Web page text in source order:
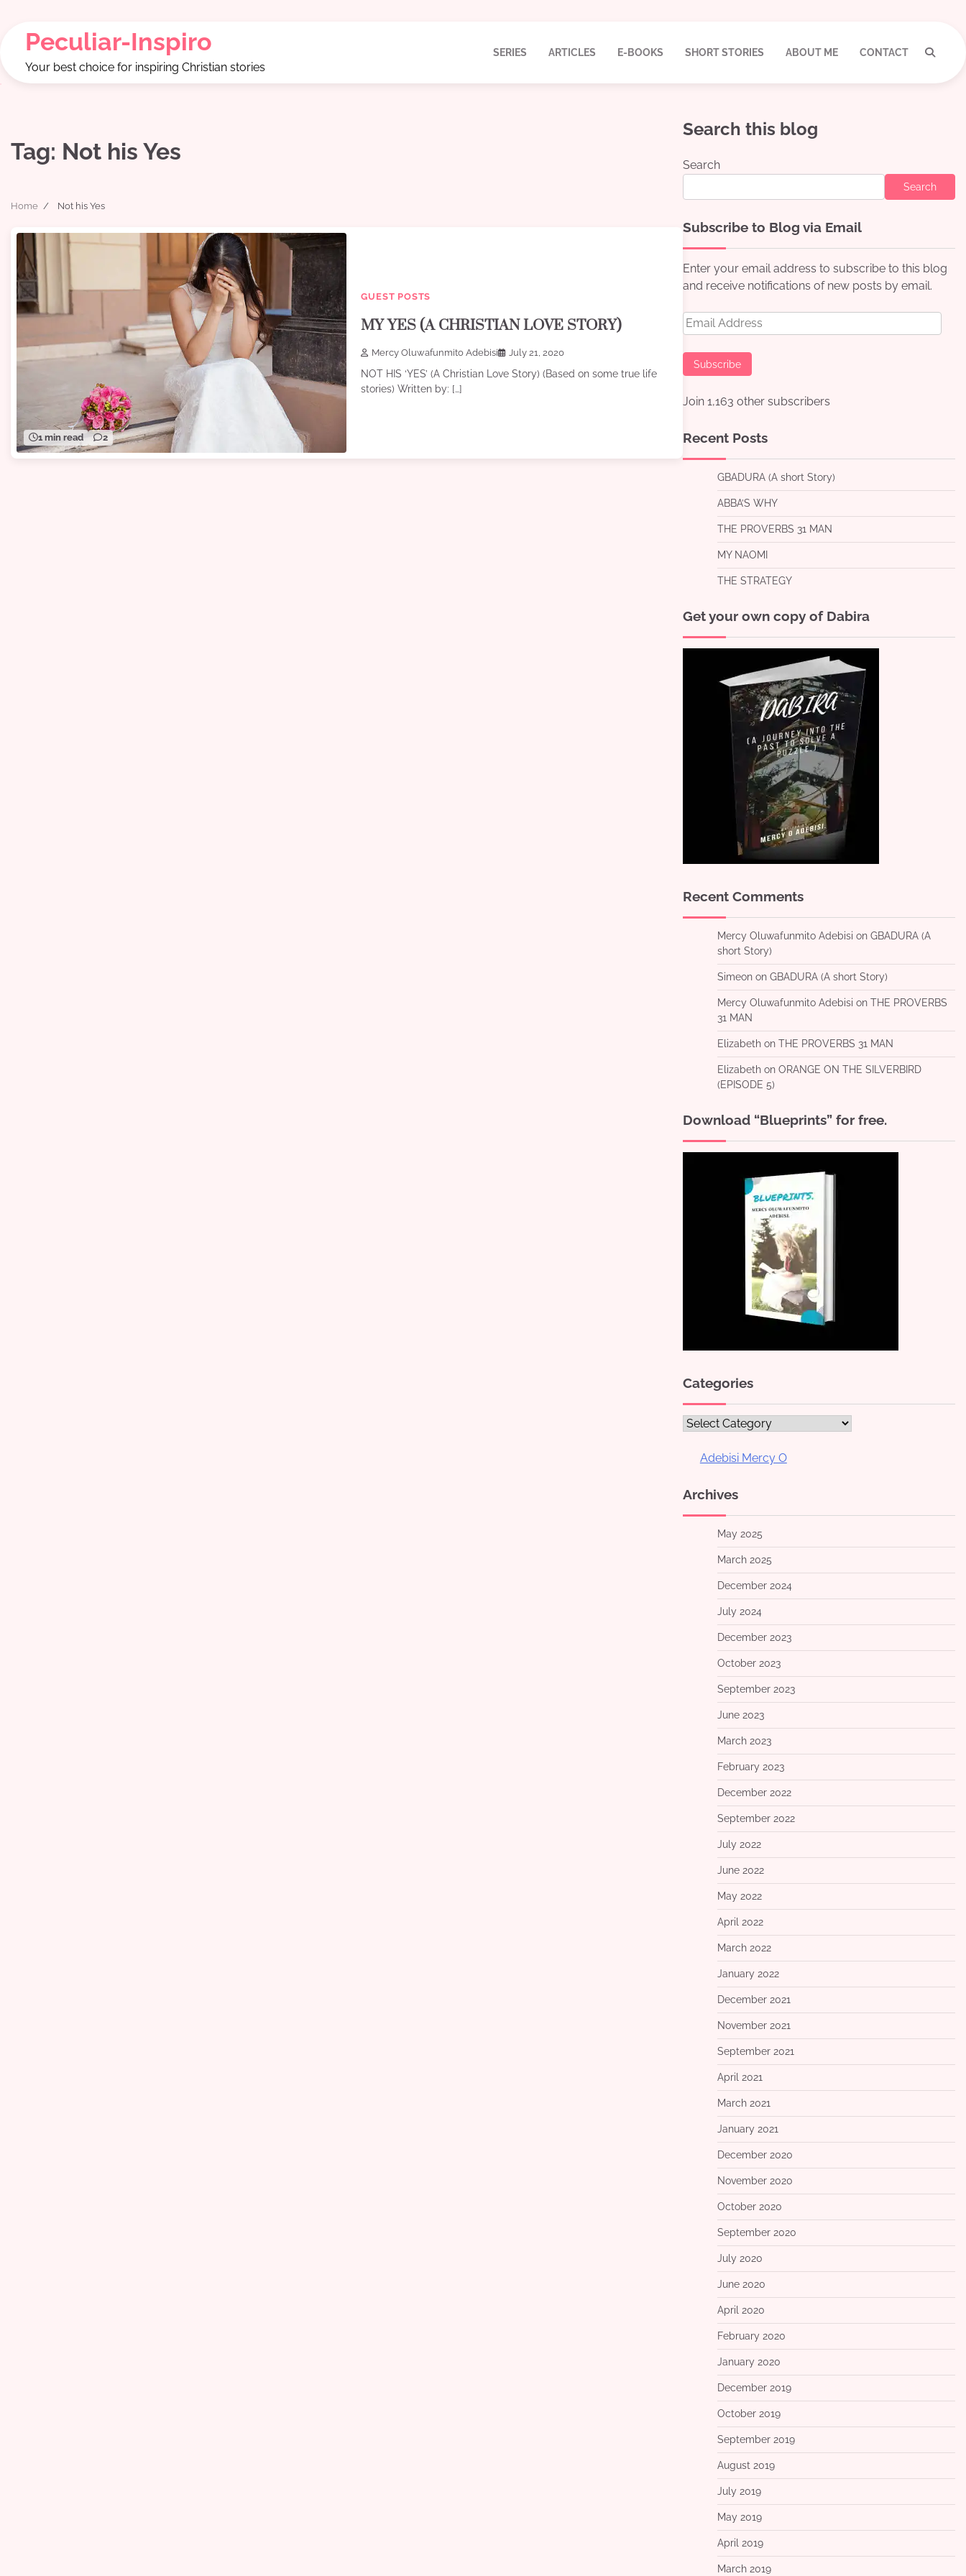
contentPeculiar-Inspiro
Your best choice for inspiring Christian stories
SERIES ARTICLES E-BOOKS SHORT STORIES ABOUT ME CONTACT
Tag: Not his Yes
Home Not his Yes
1 min read 2
GUEST POSTS
MY YES (A CHRISTIAN LOVE STORY)
Mercy Oluwafunmito Adebisi July 21, 2020
NOT HIS ‘YES’ (A Christian Love Story) (Based on some true life
stories) Written by: […]
Search this blog
Search
Search
Subscribe to Blog via Email
Enter your email address to subscribe to this blog
and receive notifications of new posts by email.
Email
Address
Subscribe
Join 1,163 other subscribers
Recent Posts
GBADURA (A short Story)
ABBA’S WHY
THE PROVERBS 31 MAN
MY NAOMI
THE STRATEGY
Get your own copy of Dabira
Recent Comments
Mercy Oluwafunmito Adebisi on GBADURA (A
short Story)
Simeonon GBADURA (A short Story)
Mercy Oluwafunmito Adebisi on THE PROVERBS
31 MAN
Elizabethon THE PROVERBS 31 MAN
Elizabethon ORANGE ON THE SILVERBIRD
(EPISODE 5)
Download “Blueprints” for free.
Categories
Categories
Adebisi Mercy O
Archives
May 2025
March 2025
December 2024
July 2024
December 2023
October 2023
September 2023
June 2023
March 2023
February 2023
December 2022
September 2022
July 2022
June 2022
May 2022
April 2022
March 2022
January 2022
December 2021
November 2021
September 2021
April 2021
March 2021
January 2021
December 2020
November 2020
October 2020
September 2020
July 2020
June 2020
April 2020
February 2020
January 2020
December 2019
October 2019
September 2019
August 2019
July 2019
May 2019
April 2019
March 2019